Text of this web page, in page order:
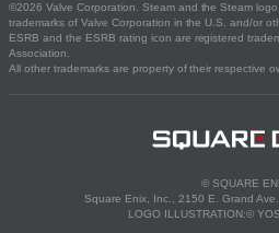
©2026 Valve Corporation. Steam and the Steam
trademarks of Valve Corporation in the U.S. and/or
ESRB and the ESRB rating icon are registered
Association.
All other trademarks are property of their respective
© SQUARE
Square Enix, Inc., 2150 E. Grand
LOGO ILLUSTRATION:©